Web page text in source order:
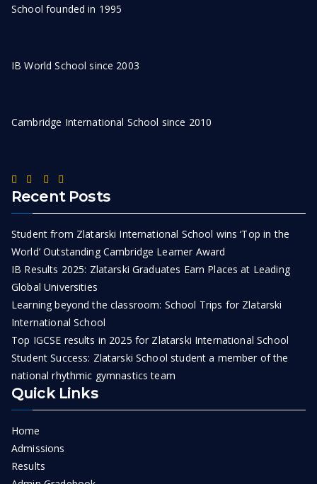
School founded in 1995
IB World School since 2003
Cambridge International School since 2010
Recent Posts
Student from Zlatarski International School wins ‘Top in the
World’ Outstanding Cambridge Learner Award
IB Results 2025: Zlatarski Graduates Earn Places at Leading
Global Universities
Learning beyond the classroom: School Trips for Zlatarski
International School
Top IGCSE results in 2025 for Zlatarski International School
Student Success: Zlatarski School student a member of the
national rhythmic gymnastics team
Quick Links
Home
Admissions
Results